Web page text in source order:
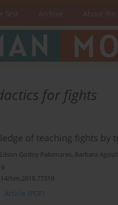
first Archive About the
for fights
of teaching fights
Edson Godoy Palomares, Barbara
hm.2018.77319
Article (PDF)